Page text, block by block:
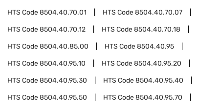
HTS Code8504.40.70.01 HTS Code8504.40.70.07
HTS Code8504.40.70.12 HTS Code8504.40.70.18
HTS Code8504.40.85.00 HTS Code8504.40.95
HTS Code8504.40.95.10 HTS Code8504.40.95.20
HTS Code8504.40.95.30 HTS Code8504.40.95.40
HTS Code8504.40.95.50 HTS Code8504.40.95.70